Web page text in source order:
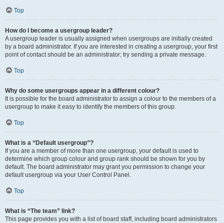
Top
How do I become a usergroup leader?
A usergroup leader is usually assigned when usergroups are initially created
by a board administrator. If you are interested in creating a usergroup, your first
point of contact should be an administrator; try sending a private message.
Top
Why do some usergroups appear in a different colour?
It is possible for the board administrator to assign a colour to the members of a
usergroup to make it easy to identify the members of this group.
Top
What is a “Default usergroup”?
If you are a member of more than one usergroup, your default is used to
determine which group colour and group rank should be shown for you by
default. The board administrator may grant you permission to change your
default usergroup via your User Control Panel.
Top
What is “The team” link?
This page provides you with a list of board staff, including board administrators